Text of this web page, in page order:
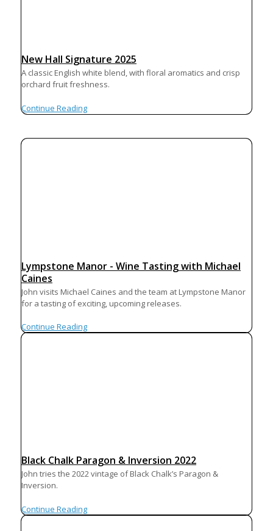
New Hall Signature 2025
A classic English white blend, with floral aromatics and crisp
orchard fruit freshness.
Continue Reading
Lympstone Manor - Wine Tasting with Michael
Caines
John visits Michael Caines and the team at Lympstone Manor
for a tasting of exciting, upcoming releases.
Continue Reading
Black Chalk Paragon & Inversion 2022
John tries the 2022 vintage of Black Chalk’s Paragon &
Inversion.
Continue Reading